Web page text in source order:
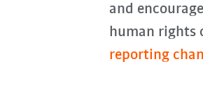
and
human rights
reporting